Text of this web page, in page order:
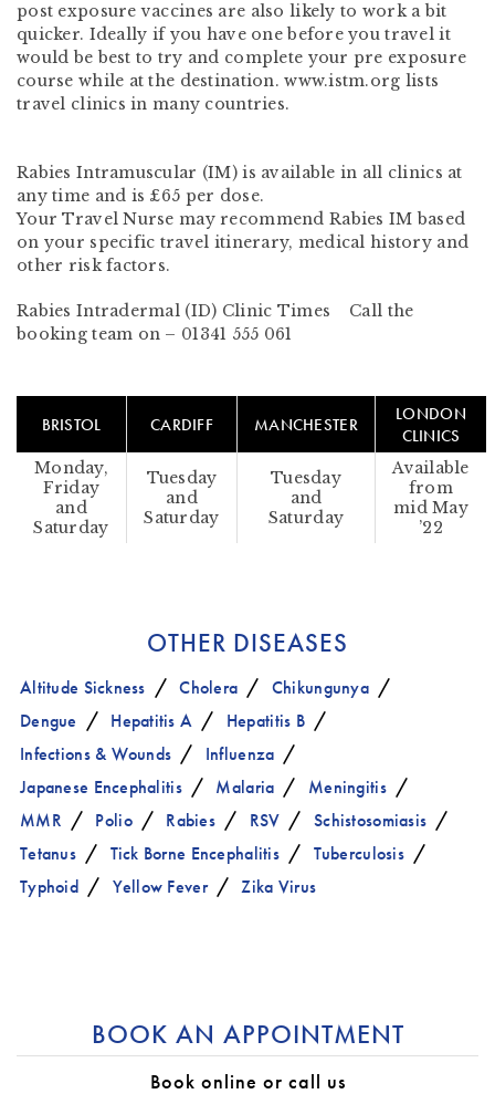
post exposure vaccines are also likely to work a bit
quicker. Ideally if you have one before you travel it
would be best to try and complete your pre exposure
course while at the destination. www.istm.org lists
travel clinics in many countries.
Rabies Intramuscular (IM) is available in all clinics at
any time and is £65 per dose.
Your Travel Nurse may recommend Rabies IM based
on your specific travel itinerary, medical history and
other risk factors.
Rabies Intradermal (ID) Clinic Times Call the
booking team on – 01341 555 061
BRISTOL CARDIFF MANCHESTER
LONDON
CLINICS
Monday,
Friday
and
Saturday
Tuesday
and
Saturday
Tuesday
and
Saturday
Available
from
mid May
’22
OTHER DISEASES
Altitude Sickness Cholera
Chikungunya
Dengue
Hepatitis A
Hepatitis B
Infections & Wounds
Influenza
Japanese Encephalitis
Malaria
Meningitis
MMR
Polio Rabies RSV
Schistosomiasis
Tetanus
Tick Borne Encephalitis
Tuberculosis
Typhoid
Yellow Fever Zika Virus
BOOK AN APPOINTMENT
Book online or call us